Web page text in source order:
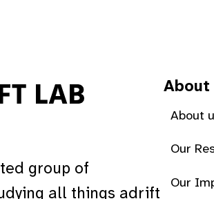
group of
all things adrift
About
About
Our
Our